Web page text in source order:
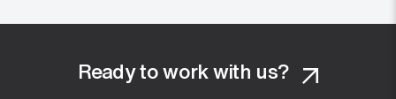
Ready to work with us?